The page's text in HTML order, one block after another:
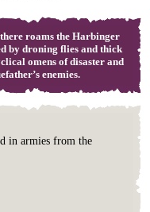
roams the Harbinger
by droning flies and thick
omens of disaster and
enemies.
in armies from the